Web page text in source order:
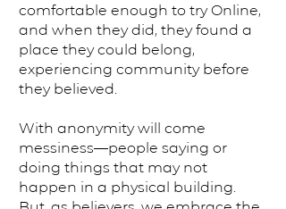
comfortable enough to try Online,
and when they did, they found a
place they could belong,
experiencing community before
they believed.
With anonymity will come
messiness—people saying or
doing things that may not
happen in a physical building.